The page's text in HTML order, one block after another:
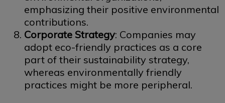
emphasizing their positive environmental
contributions.
Corporate Strategy: Companies may
adopt eco-friendly practices as a core
part of their sustainability strategy,
whereas environmentally friendly
practices might be more peripheral.